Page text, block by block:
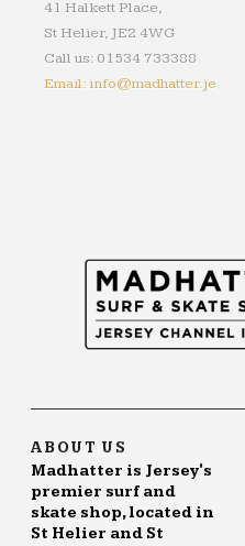
41 Halkett Place,
St Helier, JE2 4WG
Call us: 01534 733388
Email: info@madhatter.je
ABOUT US
Madhatter is Jersey's
premier surf and
skate shop, located in
St Helier and St